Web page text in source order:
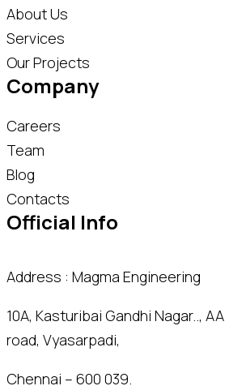
About Us
Services
Our Projects
Company
Careers
Team
Blog
Contacts
Official Info
Address : Magma Engineering
10A, Kasturibai Gandhi Nagar.., AA
road, Vyasarpadi,
Chennai – 600 039.